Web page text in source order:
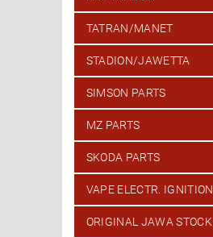
TATRAN/MANET
STADION/JAWETTA
SIMSON PARTS
MZ PARTS
SKODA PARTS
VAPE ELECTR. IGNITION
ORIGINAL JAWA STOCK